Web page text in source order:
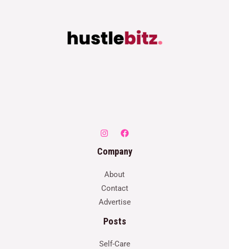
Company
About
Contact
Advertise
Posts
Self-Care